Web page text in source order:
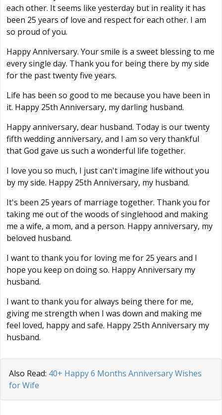
each other. It seems like yesterday but in reality it has
been 25 years of love and respect for each other. I am
so proud of you.
Happy Anniversary. Your smile is a sweet blessing to me
every single day. Thank you for being there by my side
for the past twenty five years.
Life has been so good to me because you have been in
it. Happy 25th Anniversary, my darling husband.
Happy anniversary, dear husband. Today is our twenty
fifth wedding anniversary, and I am so very thankful
that God gave us such a wonderful life together.
I love you so much, I just can't imagine life without you
by my side. Happy 25th Anniversary, my husband.
It's been 25 years of marriage together. Thank you for
taking me out of the woods of singlehood and making
me a wife, a mom, and a person. Happy anniversary, my
beloved husband.
I want to thank you for loving me for 25 years and I
hope you keep on doing so. Happy Anniversary my
husband.
I want to thank you for always being there for me,
giving me strength when I was down and making me
feel loved, happy and safe. Happy 25th Anniversary my
husband.
Also Read: 40+ Happy 6 Months Anniversary Wishes
for Wife